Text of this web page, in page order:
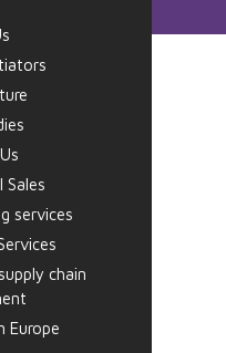
Sales
services
chain
Europe